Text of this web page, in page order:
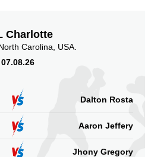
Charlotte
Carolina, USA.
07.08.26
Dalton Rosta
Aaron Jeffery
Jhony Gregory